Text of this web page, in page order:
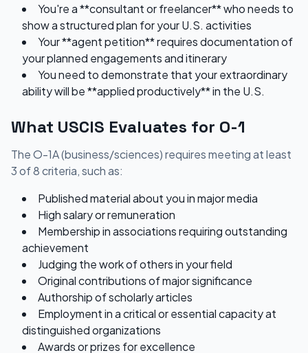
You're a **consultant or freelancer** who needs to
show a structured plan for your U.S. activities
Your **agent petition** requires documentation of
your planned engagements and itinerary
You need to demonstrate that your extraordinary
ability will be **applied productively** in the U.S.
What USCIS Evaluates for O-1
The O-1A (business/sciences) requires meeting at least
3 of 8 criteria, such as:
Published material about you in major media
High salary or remuneration
Membership in associations requiring outstanding
achievement
Judging the work of others in your field
Original contributions of major significance
Authorship of scholarly articles
Employment in a critical or essential capacity at
distinguished organizations
Awards or prizes for excellence